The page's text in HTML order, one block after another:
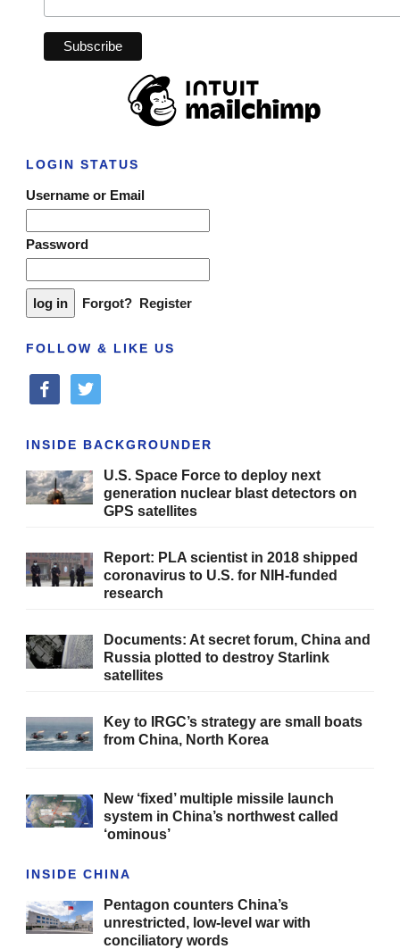
LOGIN STATUS
Username or Email
Password
Forgot? Register
FOLLOW & LIKE US
facebooktwitter
INSIDE BACKGROUNDER
U.S. Space Force to deploy next
generation nuclear blast detectors on
GPS satellites
Report: PLA scientist in 2018 shipped
coronavirus to U.S. for NIH-funded
research
Documents: At secret forum, China and
Russia plotted to destroy Starlink
satellites
Key to IRGC’s strategy are small boats
from China, North Korea
New ‘fixed’ multiple missile launch
system in China’s northwest called
‘ominous’
INSIDE CHINA
Pentagon counters China’s
unrestricted, low-level war with
conciliatory words